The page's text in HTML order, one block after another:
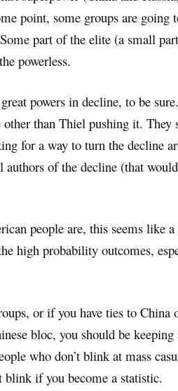
point, some groups are going
part of the elite (a small
powerless.
powers in decline, to be
than Thiel pushing it. They
for a way to turn the decline
authors of the decline (that
people are, this seems like a
high probability outcomes,
or if you have ties to China
bloc, you should be keeping
who don’t blink at mass
blink if you become a statistic.